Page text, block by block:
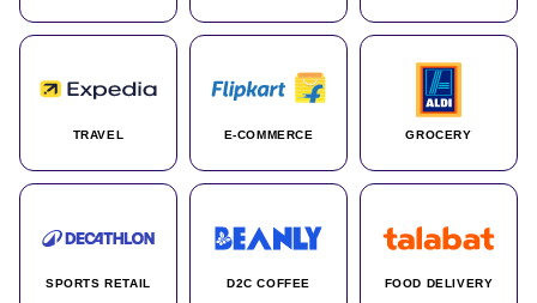
TRAVEL E-COMMERCE GROCERY
SPORTS RETAIL D2C COFFEE FOOD DELIVERY